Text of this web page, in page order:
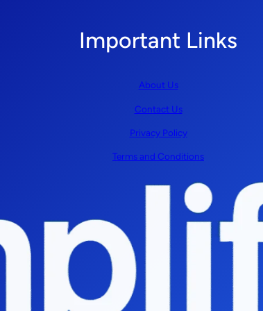
Important Links
About Us
Contact Us
Privacy Policy
Terms and Conditions